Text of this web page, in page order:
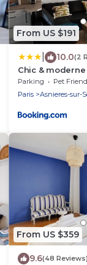
From US $191
10.0(2
Chic &
proximité métro
Parking Pet
Paris
Asnieres-sur-
From US $359
9.6(48 Reviews)